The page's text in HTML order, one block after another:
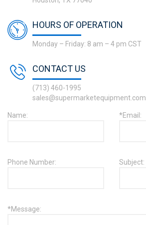
HOURS OF OPERATION
Monday – Friday: 8 am – 4 pm CST
CONTACT US
(713) 460-1995
sales@supermarketequipment.com
Name: *Email:
Phone Number: Subject:
*Message: